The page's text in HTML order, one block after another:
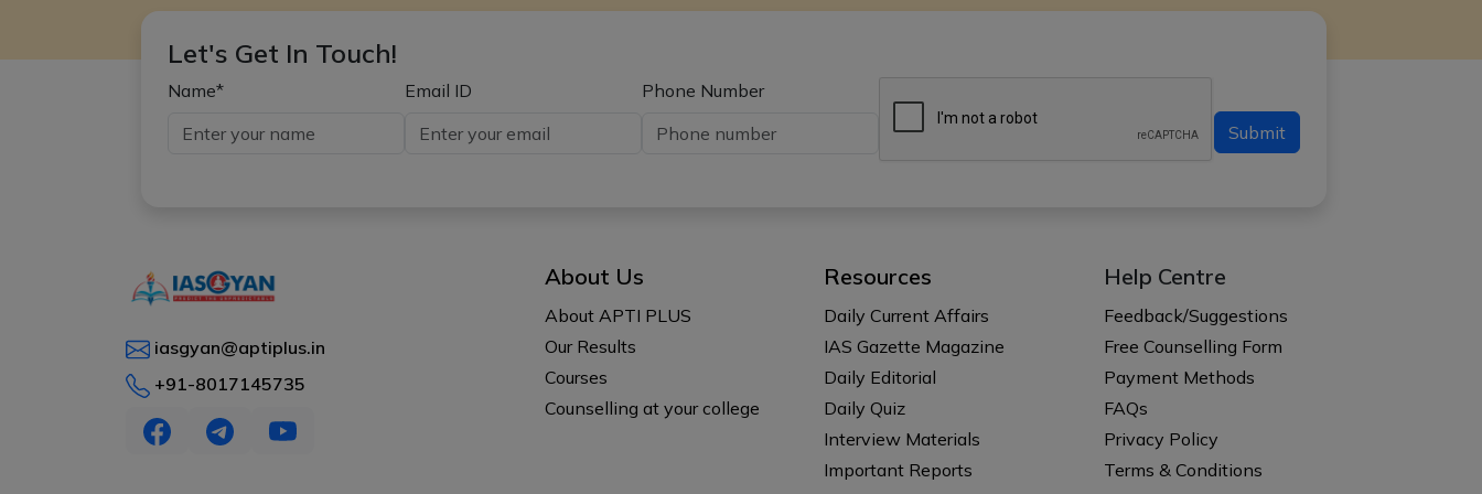
Let's Get In Touch!
Name* Email ID
Phone Number
Submit
iasgyan@aptiplus.in
+91-8017145735
About Us
About APTI PLUS
Our Results
Courses
Counselling at your college
Resources
Daily Current Affairs
IAS Gazette Magazine
Daily Editorial
Daily Quiz
Interview Materials
Important Reports
Help Centre
Feedback/Suggestions
Free Counselling Form
Payment Methods
FAQs
Privacy Policy
Terms & Conditions